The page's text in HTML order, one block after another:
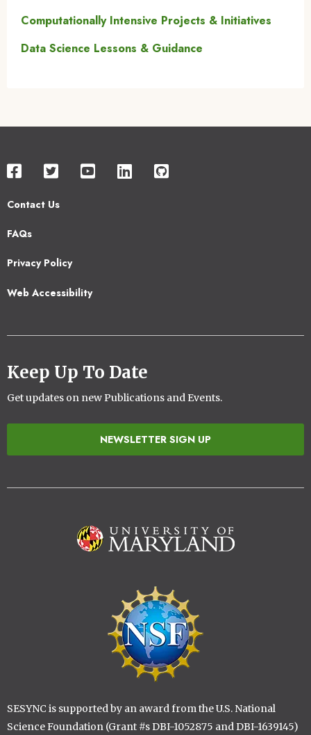
Computationally Intensive Projects & Initiatives
Data Science Lessons & Guidance
Contact Us
Footer
FAQs
Privacy Policy
Web Accessibility
Keep Up To Date
Get updates on new Publications and Events.
NEWSLETTER SIGN UP
SESYNC is supported by an award from the U.S. National
Science Foundation (Grant #s DBI-1052875 and DBI-1639145)